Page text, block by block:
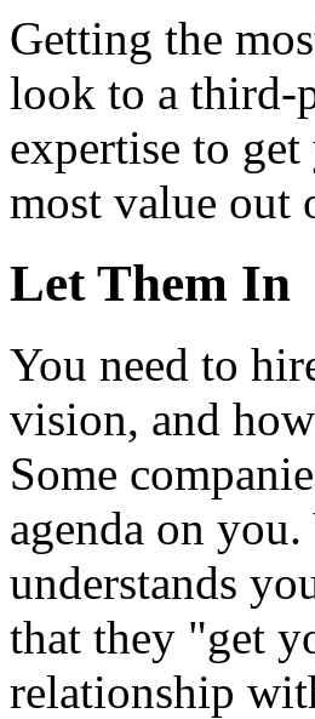
Getting the
look to a third-
expertise to
most value out
Let Them In
You need to
vision, and
Some
agenda on
understands
that they "get
relationship